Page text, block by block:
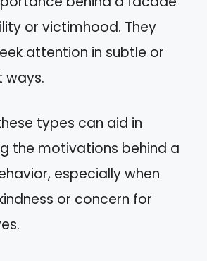
or victimhood. They
attention in subtle or
ways.
types can aid in
the motivations behind a
especially when
or concern for